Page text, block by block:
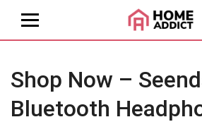
Shop Now –
Bluetooth